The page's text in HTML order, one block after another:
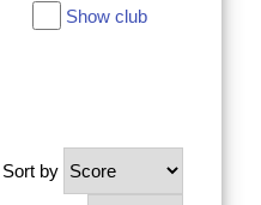
Show club
Sort by